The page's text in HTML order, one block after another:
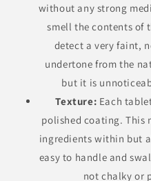
without any strong
smell the contents of
detect a very faint,
undertone from the
but it is
Texture: Each
polished coating. This
ingredients within but
easy to handle and
not chalky or